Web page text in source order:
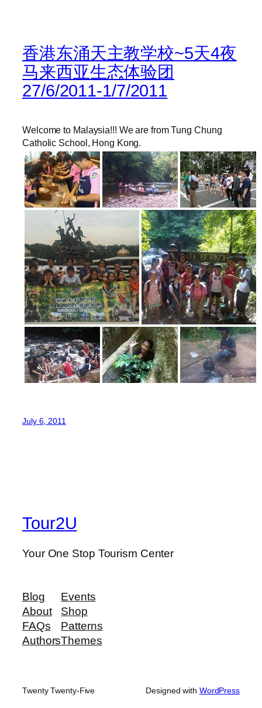
香港东涌天主教学校~5天4夜
马来西亚生态体验团
27/6/2011-1/7/2011
Welcome to Malaysia!!! We are from Tung Chung
Catholic School, Hong Kong.
July 6, 2011
Tour2U
Your One Stop Tourism Center
Blog
About
FAQs
Authors
Events
Shop
Patterns
Themes
Twenty Twenty-Five Designed with WordPress